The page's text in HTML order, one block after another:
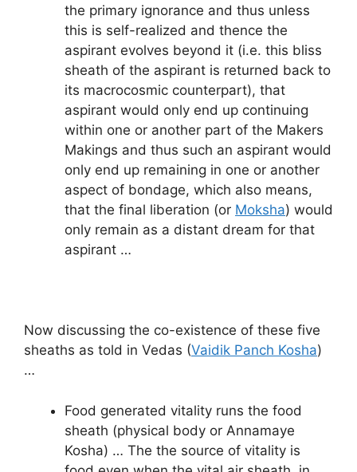
the primary ignorance and thus unless
this is self-realized and thence the
aspirant evolves beyond it (i.e. this bliss
sheath of the aspirant is returned back to
its macrocosmic counterpart), that
aspirant would only end up continuing
within one or another part of the Makers
Makings and thus such an aspirant would
only end up remaining in one or another
aspect of bondage, which also means,
that the final liberation (or Moksha) would
only remain as a distant dream for that
aspirant …
Now discussing the co-existence of these five
sheaths as told in Vedas (Vaidik Panch Kosha)
…
Food generated vitality runs the food
sheath (physical body or Annamaye
Kosha) … The the source of vitality is